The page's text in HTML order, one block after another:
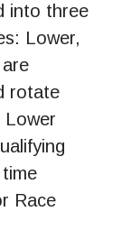
into three
Lower,
rotate
Lower
Race